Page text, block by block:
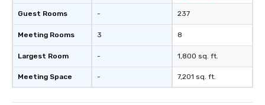
Guest Rooms
Meeting Rooms
Largest Room
Meeting Space
-
3
-
-
237
8
1,800 sq. ft.
7,201 sq. ft.